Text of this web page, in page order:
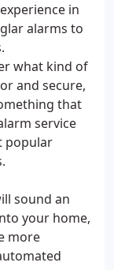
in
alarms to
what kind of
and secure,
that
service
popular
sound an
your home,
more